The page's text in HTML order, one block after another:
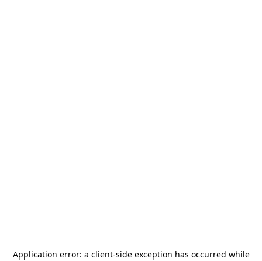
Application error: a client-side exception has occurred while